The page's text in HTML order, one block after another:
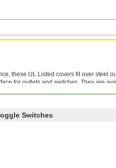
these UL Listed covers fit over steel
for outlets and switches. They are
combinations, so you can match the
Switches